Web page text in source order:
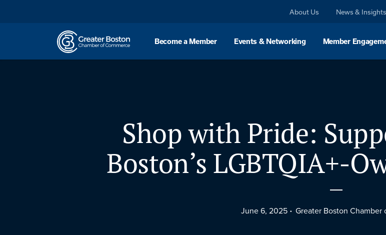
About Us News & Insights
Become a Member Events & Networking Member
Shop with Pride:
Boston’s LGBTQIA+-
June 6, 2025 Greater Boston Chamber